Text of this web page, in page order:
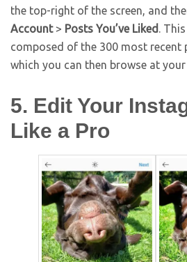
the top-right of the screen, and
Account> Posts You’ve Liked .
composed of the 300 most recent
which you can then browse at your
5. Edit Your
Like a Pro